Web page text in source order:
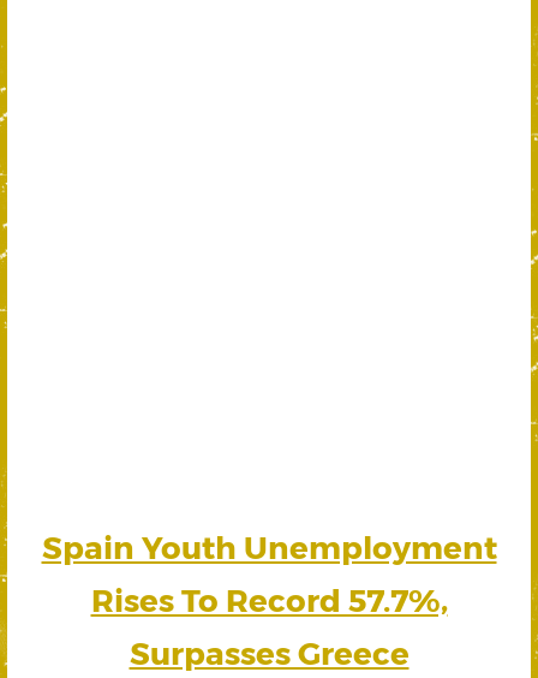
Spain Youth Unemployment
Rises To Record 57.7%,
Surpasses Greece